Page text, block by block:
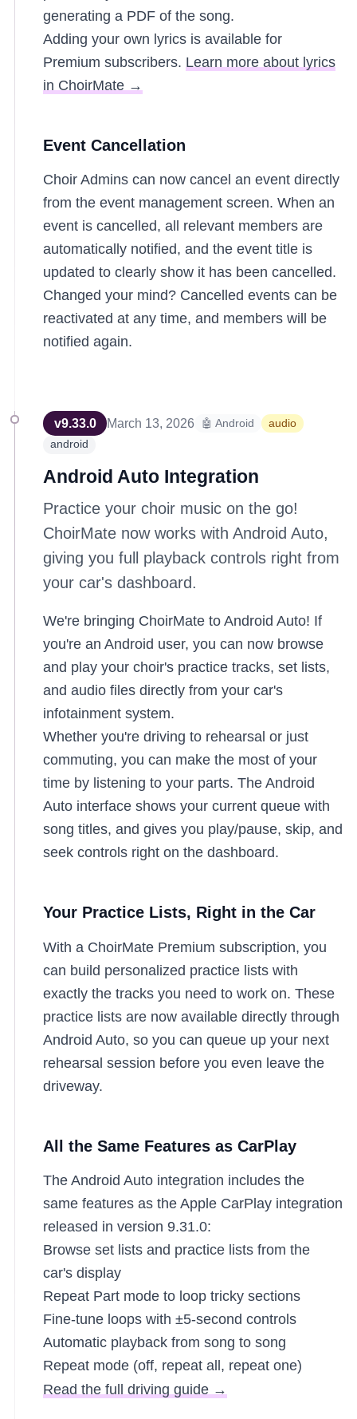
generating a PDF of the song.
Adding your own lyrics is available for
Premium subscribers. Learn more about lyrics
in ChoirMate →
Event Cancellation
Choir Admins can now cancel an event directly
from the event management screen. When an
event is cancelled, all relevant members are
automatically notified, and the event title is
updated to clearly show it has been cancelled.
Changed your mind? Cancelled events can be
reactivated at any time, and members will be
notified again.
v9.33.0 March 13, 2026 🤖 Android
audio
android
Android Auto Integration
Practice your choir music on the go!
ChoirMate now works with Android Auto,
giving you full playback controls right from
your car's dashboard.
We're bringing ChoirMate to Android Auto! If
you're an Android user, you can now browse
and play your choir's practice tracks, set lists,
and audio files directly from your car's
infotainment system.
Whether you're driving to rehearsal or just
commuting, you can make the most of your
time by listening to your parts. The Android
Auto interface shows your current queue with
song titles, and gives you play/pause, skip, and
seek controls right on the dashboard.
Your Practice Lists, Right in the Car
With a ChoirMate Premium subscription, you
can build personalized practice lists with
exactly the tracks you need to work on. These
practice lists are now available directly through
Android Auto, so you can queue up your next
rehearsal session before you even leave the
driveway.
All the Same Features as CarPlay
The Android Auto integration includes the
same features as the Apple CarPlay integration
released in version 9.31.0:
Browse set lists and practice lists from the
car's display
Repeat Part mode to loop tricky sections
Fine-tune loops with ±5-second controls
Automatic playback from song to song
Repeat mode (off, repeat all, repeat one)
Read the full driving guide →